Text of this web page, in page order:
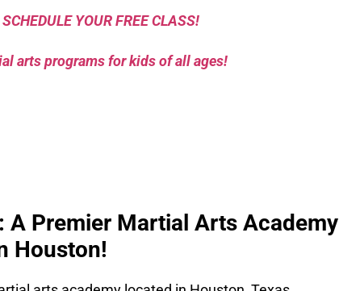
SCHEDULE YOUR FREE CLASS!
arts programs for kids of all ages!
A Premier Martial Arts Academy
Houston!